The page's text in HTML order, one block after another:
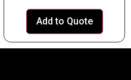
Add to Quote